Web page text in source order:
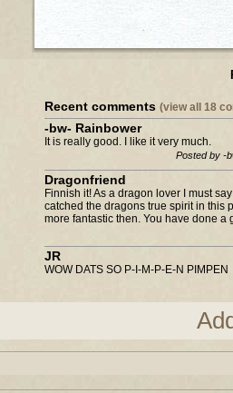
Recent comments (view all 18
-bw- Rainbower
It is really good. I like it very much.
Posted by -
Dragonfriend
Finnish it! As a dragon lover I must
catched the dragons true spirit in this
more fantastic then. You have done a
JR
WOW DATS SO P-I-M-P-E-N PIMPEN